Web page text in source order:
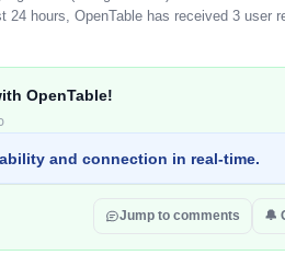
24 hours, OpenTable has received 3 user
OpenTable!
and connection in real-time.
Jump to comments 🔔